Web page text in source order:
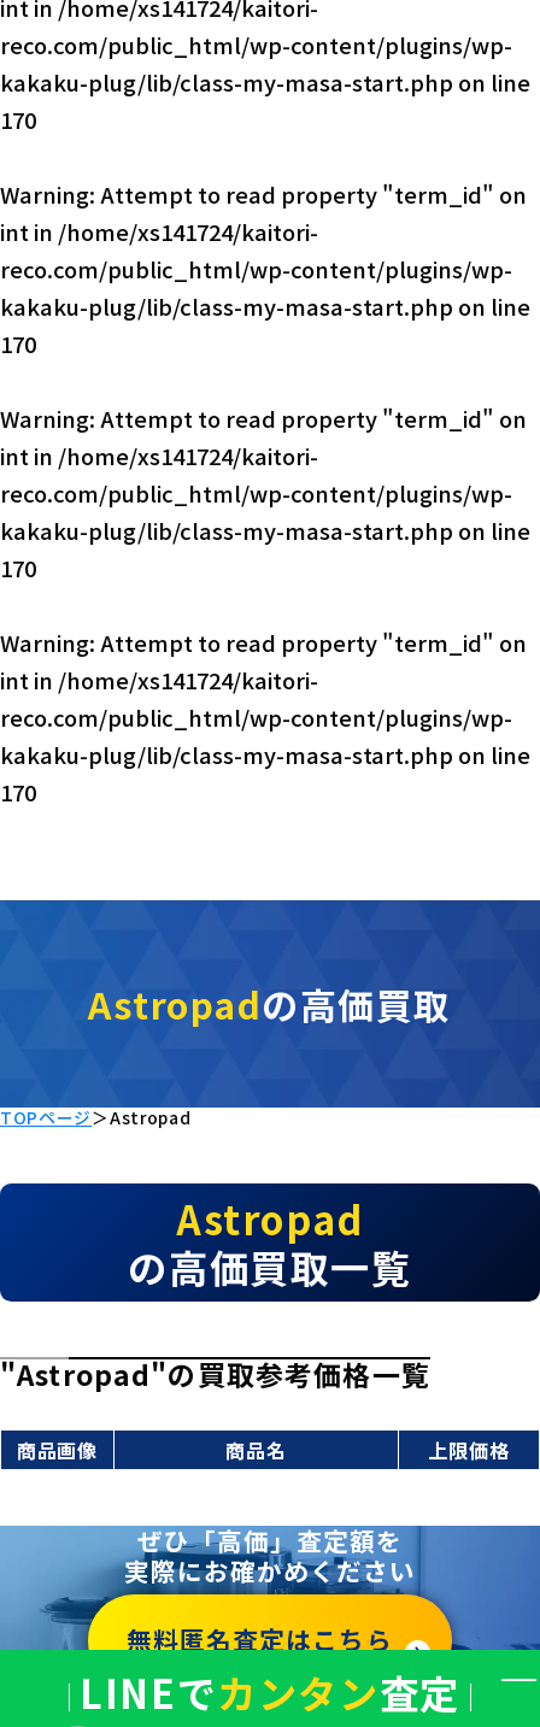
int in /home/xs141724/kaitori-
reco.com/public_html/wp-content/plugins/wp-
kakaku-plug/lib/class-my-masa-start.php on line
170
Warning: Attempt to read property "term_id" on
int in /home/xs141724/kaitori-
reco.com/public_html/wp-content/plugins/wp-
kakaku-plug/lib/class-my-masa-start.php on line
170
Warning: Attempt to read property "term_id" on
int in /home/xs141724/kaitori-
reco.com/public_html/wp-content/plugins/wp-
kakaku-plug/lib/class-my-masa-start.php on line
170
Warning: Attempt to read property "term_id" on
int in /home/xs141724/kaitori-
reco.com/public_html/wp-content/plugins/wp-
kakaku-plug/lib/class-my-masa-start.php on line
170
Astropadの高価買取
TOPページ＞Astropad
Astropad
の高価買取一覧
"Astropad"の買取参考価格一覧
商品画像 商品名 上限価格
ぜひ「高価」査定額を
実際にお確かめください
無料匿名査定はこちら
LINEでカンタン査定